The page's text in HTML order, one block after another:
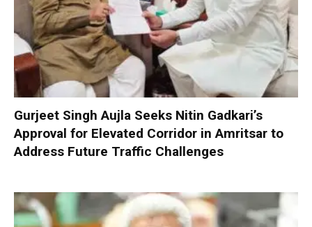
Gurjeet Singh Aujla Seeks Nitin Gadkari’s
Approval for Elevated Corridor in Amritsar to
Address Future Traffic Challenges